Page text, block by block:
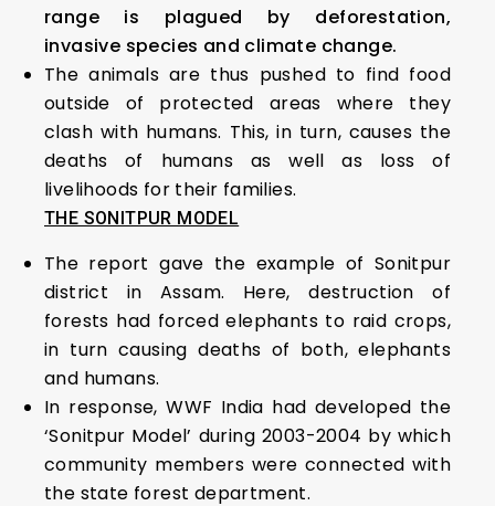
range is plagued by deforestation,
invasive species and climate change.
The animals are thus pushed to find food
outside of protected areas where they
clash with humans. This, in turn, causes the
deaths of humans as well as loss of
livelihoods for their families.
THE SONITPUR MODEL
The report gave the example of Sonitpur
district in Assam. Here, destruction of
forests had forced elephants to raid crops,
in turn causing deaths of both, elephants
and humans.
In response, WWF India had developed the
‘Sonitpur Model’ during 2003-2004 by which
community members were connected with
the state forest department.